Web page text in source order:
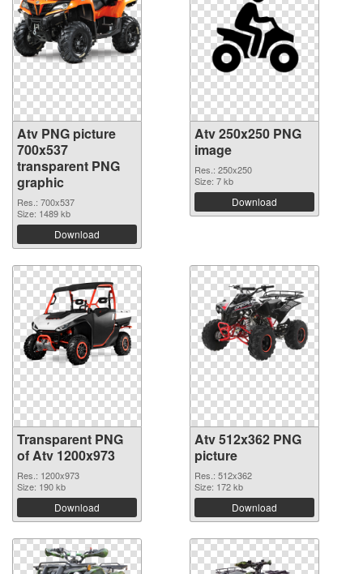
Atv PNG picture
700x537
transparent PNG
graphic
Res.: 700x537
Size: 1489 kb
Download
Atv 250x250 PNG
image
Res.: 250x250
Size: 7 kb
Download
Transparent PNG
of Atv 1200x973
Res.: 1200x973
Size: 190 kb
Download
Atv 512x362 PNG
picture
Res.: 512x362
Size: 172 kb
Download